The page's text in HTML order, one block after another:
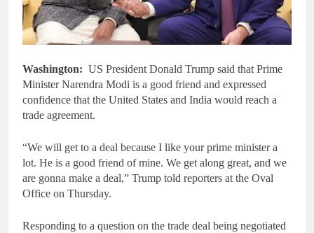
Washington: US President Donald Trump said that Prime
Minister Narendra Modi is a good friend and expressed
confidence that the United States and India would reach a
trade agreement.
“We will get to a deal because I like your prime minister a
lot. He is a good friend of mine. We get along great, and we
are gonna make a deal,” Trump told reporters at the Oval
Office on Thursday.
Responding to a question on the trade deal being negotiated